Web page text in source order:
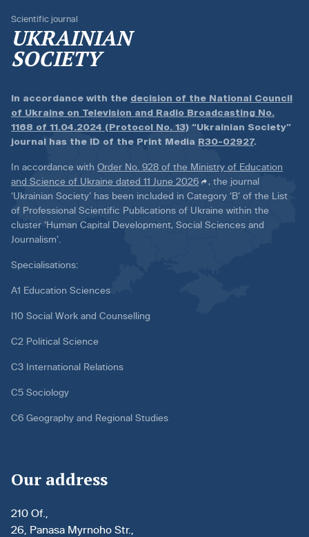
Scientific journal
UKRAINIAN
SOCIETY
In accordance with the decision of the National Council
of Ukraine on Television and Radio Broadcasting No.
1168 of 11.04.2024 (Protocol No. 13) “Ukrainian Society”
journal has the ID of the Print Media R30-02927.
In accordance with Order No. 928 of the Ministry of Education
and Science of Ukraine dated 11 June 2026
, the journal
‘Ukrainian Society’ has been included in Category ‘B’ of the List
of Professional Scientific Publications of Ukraine within the
cluster ‘Human Capital Development, Social Sciences and
Journalism’.
Specialisations:
A1 Education Sciences
I10 Social Work and Counselling
C2 Political Science
C3 International Relations
C5 Sociology
C6 Geography and Regional Studies
Our address
210 Of.,
26, Panasa Myrnoho Str.,